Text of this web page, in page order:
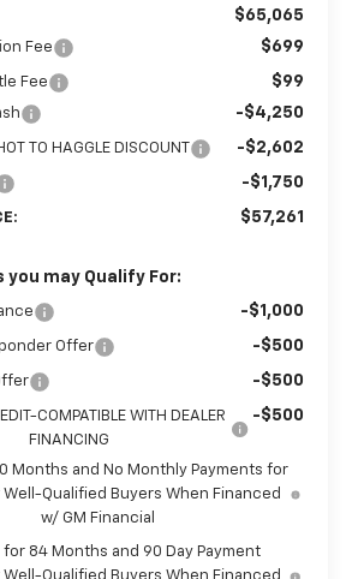
$65,065
Fee $699
Fee $99
-$4,250
TO HAGGLE DISCOUNT -$2,602
-$1,750
$57,261
you may Qualify For:
-$1,000
Offer -$500
-$500
COMPATIBLE WITH DEALER
FINANCING
-$500
Months and No Monthly Payments for
Well-Qualified Buyers When Financed
w/ GM Financial
for 84 Months and 90 Day Payment